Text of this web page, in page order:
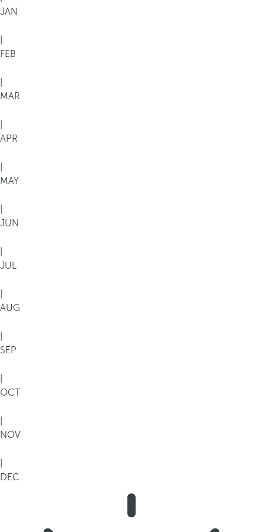
JAN
FEB
MAR
APR
MAY
JUN
JUL
AUG
SEP
OCT
NOV
DEC